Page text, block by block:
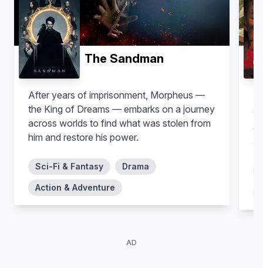
Zhang Meng'er
Milva
Danny Woodburn
The Sandman
After years of imprisonment, Morpheus —
the King of Dreams — embarks on a journey
across worlds to find what was stolen from
him and restore his power.
Sci-Fi & Fantasy Drama
Action & Adventure
AD